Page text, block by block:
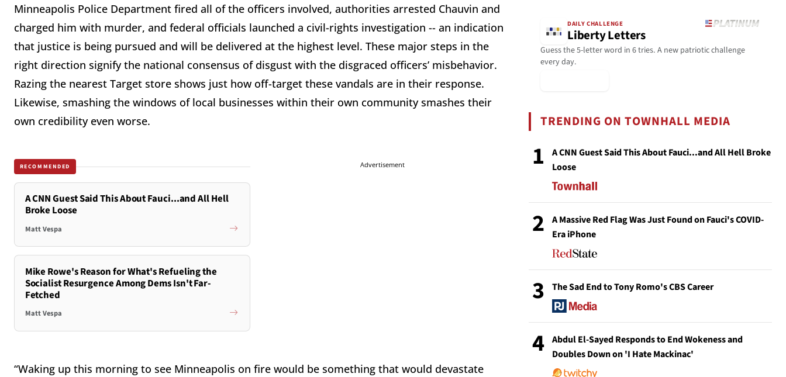
Minneapolis Police Department fired all of the officers involved, authorities arrested Chauvin and
charged him with murder, and federal officials launched a civil-rights investigation -- an indication
that justice is being pursued and will be delivered at the highest level. These major steps in the
right direction signify the national consensus of disgust with the disgraced officers’ misbehavior.
Razing the nearest Target store shows just how off-target these vandals are in their response.
Likewise, smashing the windows of local businesses within their own community smashes their
own credibility even worse.
RECOMMENDED
A CNN Guest Said This About Fauci...and All Hell
Broke Loose
Matt Vespa
Mike Rowe's Reason for What's Refueling the
Socialist Resurgence Among Dems Isn't Far-
Fetched
Matt Vespa
Advertisement
“Waking up this morning to see Minneapolis on fire would be something that would devastate
DAILY CHALLENGE
Liberty Letters
Guess the 5-letter word in 6 tries. A new patriotic challenge
every day.
TRENDING ON TOWNHALL MEDIA
1
A CNN Guest Said This About Fauci...and All Hell Broke
Loose
2
A Massive Red Flag Was Just Found on Fauci's COVID-
Era iPhone
3 The Sad End to Tony Romo's CBS Career
4
Abdul El-Sayed Responds to End Wokeness and
Doubles Down on 'I Hate Mackinac'